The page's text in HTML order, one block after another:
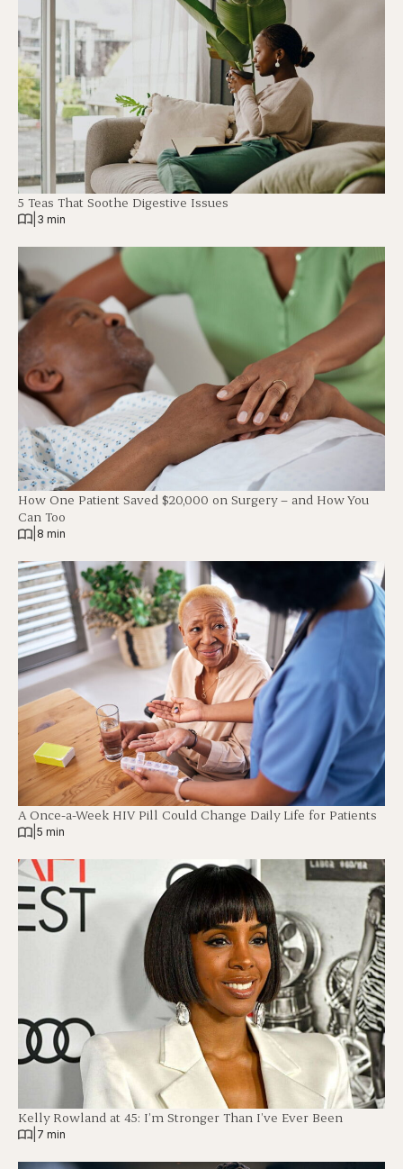
5 Teas That Soothe Digestive Issues
3 min
How One Patient Saved $20,000 on Surgery – and How You
Can Too
8 min
A Once-a-Week HIV Pill Could Change Daily Life for Patients
5 min
Kelly Rowland at 45: I’m Stronger Than I’ve Ever Been
7 min